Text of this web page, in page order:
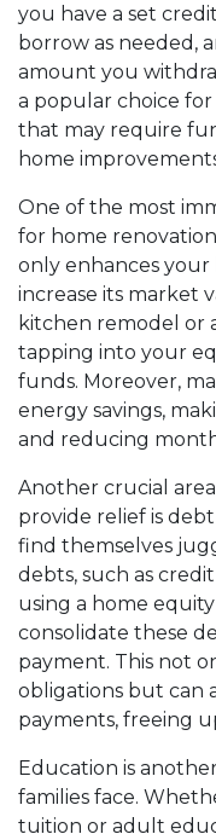
you have a set
borrow as needed,
amount you
a popular choice
that may require
home
One of the most
for home
only enhances your
increase its market
kitchen remodel or
tapping into your
funds. Moreover,
energy savings,
and reducing
Another crucial
provide relief is
find themselves
debts, such as
using a home
consolidate these
payment. This not
obligations but can
payments, freeing
Education is
families face.
tuition or adult